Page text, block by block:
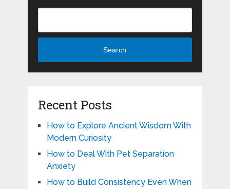
Search
Recent Posts
How to Explore Ancient Wisdom With
Modern Curiosity
How to Deal With Pet Separation
Anxiety
How to Build Consistency Even When